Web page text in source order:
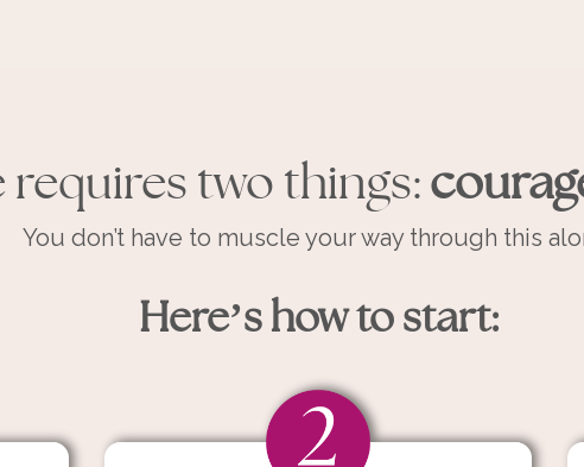
requires two things:
You don’t have to muscle your way through this
Here’s how to start: